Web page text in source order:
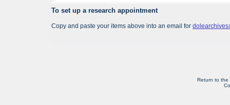
To set up a research appointment
Copy and paste your items above into an email for
Return to the